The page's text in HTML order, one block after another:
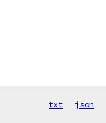
txt json